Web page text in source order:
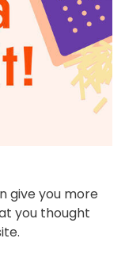
give you more
you thought